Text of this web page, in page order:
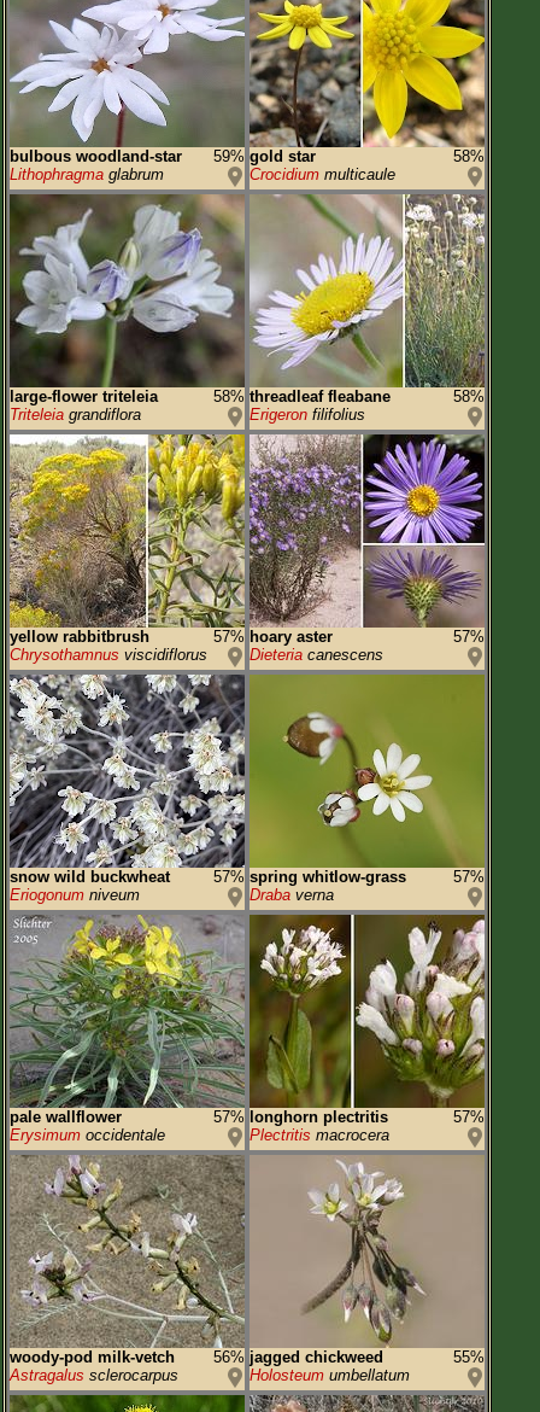
bulbous woodland-star
59%
Lithophragma glabrum
gold star
58%
Crocidium multicaule
large-flower triteleia
58%
Triteleia grandiflora
threadleaf fleabane
58%
Erigeron filifolius
yellow rabbitbrush
57%
Chrysothamnus viscidiflorus
hoary aster
57%
Dieteria canescens
snow wild buckwheat
57%
Eriogonum niveum
spring whitlow-grass
57%
Draba verna
pale wallflower
57%
Erysimum occidentale
longhorn plectritis
57%
Plectritis macrocera
woody-pod milk-vetch
56%
Astragalus sclerocarpus
jagged chickweed
55%
Holosteum umbellatum